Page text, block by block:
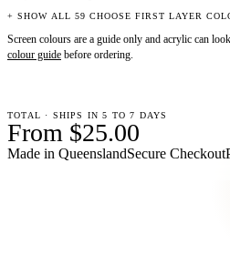
+ SHOW ALL 59 CHOOSE FIRST LAYER
Screen colours are a guide only and acrylic can
colour guide before ordering.
TOTAL · SHIPS IN 5 TO 7 DAYS
From $25.00
Made in QueenslandSecure Checkout